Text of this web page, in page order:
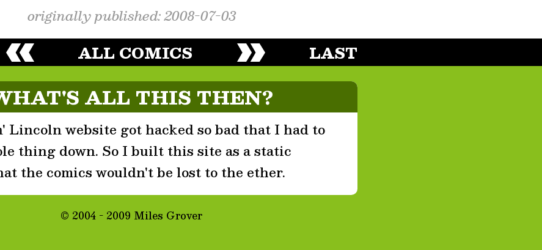
originally published: 2008-07-03
ALL COMICS LAST
ALL THIS THEN?
website got hacked so bad that I had to
thing down. So I built this site as a static
the comics wouldn't be lost to the ether.
© 2004 - 2009 Miles Grover